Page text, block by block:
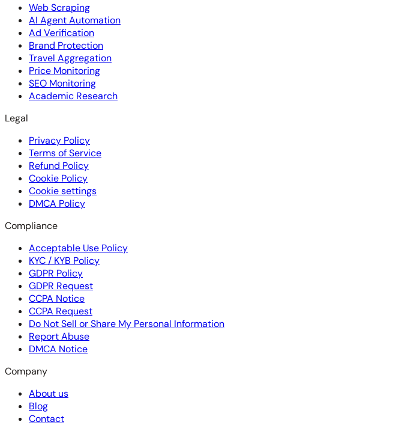
Web Scraping
AI Agent Automation
Ad Verification
Brand Protection
Travel Aggregation
Price Monitoring
SEO Monitoring
Academic Research
Legal
Privacy Policy
Terms of Service
Refund Policy
Cookie Policy
Cookie settings
DMCA Policy
Compliance
Acceptable Use Policy
KYC / KYB Policy
GDPR Policy
GDPR Request
CCPA Notice
CCPA Request
Do Not Sell or Share My Personal Information
Report Abuse
DMCA Notice
Company
About us
Blog
Contact